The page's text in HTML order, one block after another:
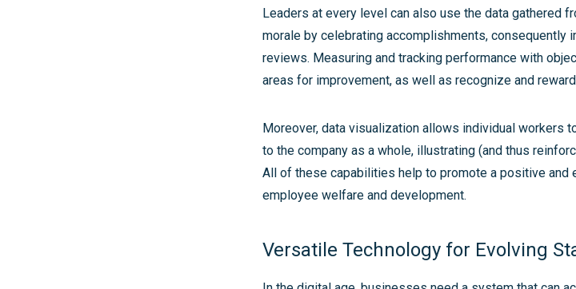
Leaders at every level can also use the data gathered
morale by celebrating accomplishments, consequently
reviews. Measuring and tracking performance with
areas for improvement, as well as recognize and
Moreover, data visualization allows individual workers
to the company as a whole, illustrating (and thus
All of these capabilities help to promote a positive and
employee welfare and development.
Versatile Technology for Evolving